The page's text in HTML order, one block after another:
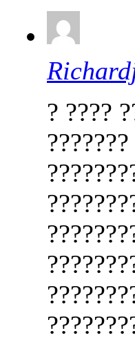
? ????